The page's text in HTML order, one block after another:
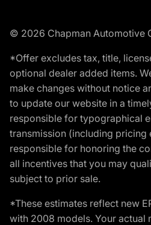
© 2026 Chapman Automotive
*Offer excludes tax, title,
optional dealer added items.
make changes without notice
to update our website in a
responsible for typographical
transmission (including pricing
responsible for honoring the
all incentives that you may
subject to prior sale.
*These estimates reflect new
with 2008 models. Your actual